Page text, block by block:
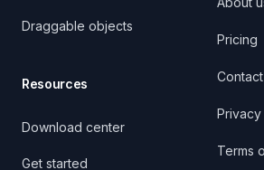
Draggable objects
Resources
Download center
Get started
Pricing
Terms